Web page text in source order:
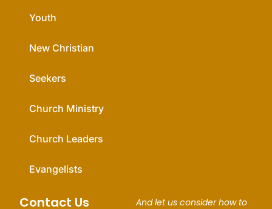
Youth
New Christian
Seekers
Church Ministry
Church Leaders
Evangelists
Contact Us And let us consider how to